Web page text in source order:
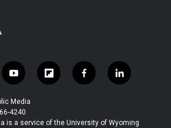
y
o
u
t
u
f
l
b
f
a
b
l
i
e
Media
4240
is a service of the University of Wyoming